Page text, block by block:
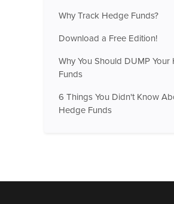
Why Track Hedge Funds?
Download a Free Edition!
Why You Should DUMP
Funds
6 Things You Didn't Know
Hedge Funds